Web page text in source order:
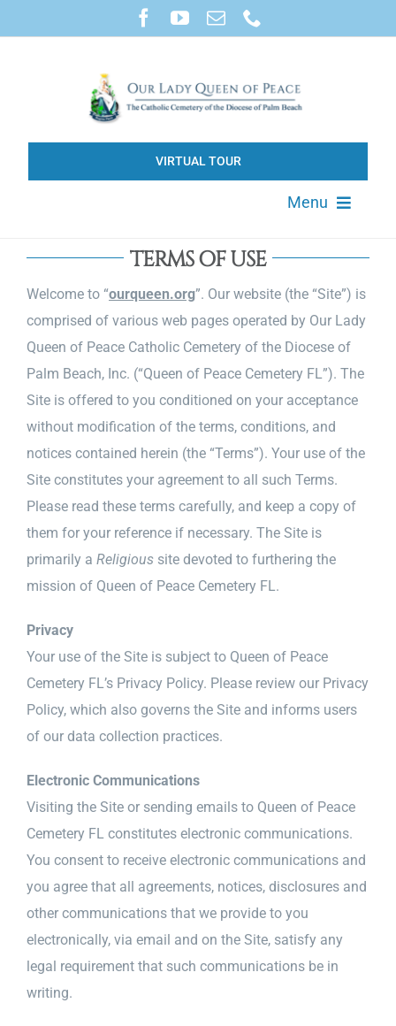
to
VIRTUAL TOUR
Menu
About
Available Property
Products & Services
News & Events
Diocese of Palm Beach
Catholic Charities
Search Burial Records
Contact
TERMS OF USE
Welcome to “ourqueen.org”. Our website (the “Site”) is
comprised of various web pages operated by Our Lady
Queen of Peace Catholic Cemetery of the Diocese of
Palm Beach, Inc. (“Queen of Peace Cemetery FL”). The
Site is offered to you conditioned on your acceptance
without modification of the terms, conditions, and
notices contained herein (the “Terms”). Your use of the
Site constitutes your agreement to all such Terms.
Please read these terms carefully, and keep a copy of
them for your reference if necessary. The Site is
primarily a Religioussite devoted to furthering the
mission of Queen of Peace Cemetery FL.
Privacy
Your use of the Site is subject to Queen of Peace
Cemetery FL’s Privacy Policy. Please review our Privacy
Policy, which also governs the Site and informs users
of our data collection practices.
Electronic Communications
Visiting the Site or sending emails to Queen of Peace
Cemetery FL constitutes electronic communications.
You consent to receive electronic communications and
you agree that all agreements, notices, disclosures and
other communications that we provide to you
electronically, via email and on the Site, satisfy any
legal requirement that such communications be in
writing.